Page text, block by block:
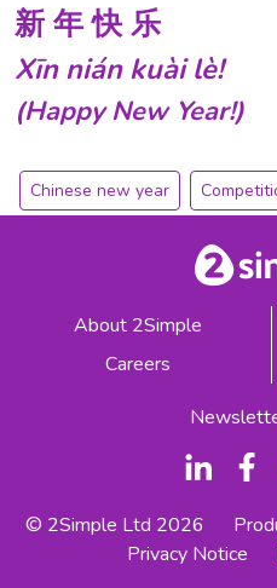
新 年 快 乐
Xīn nián kuài lè!
(Happy New Year!)
Chinese new year
About 2Simple
Careers
© 2Simple Ltd 2026
Privacy Notice